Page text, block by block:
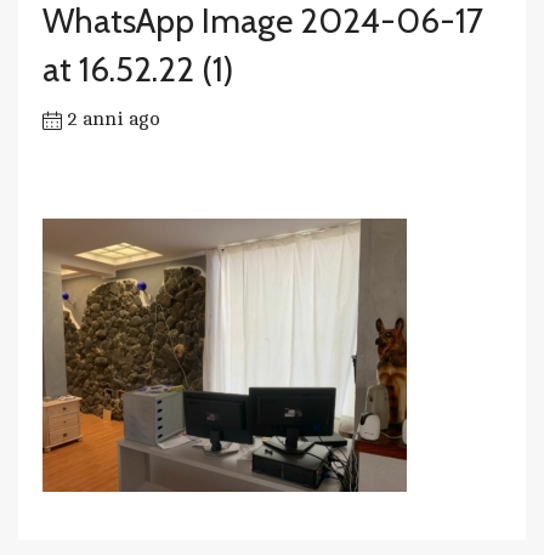
WhatsApp Image 2024-06-17
at 16.52.22 (1)
2 anni ago